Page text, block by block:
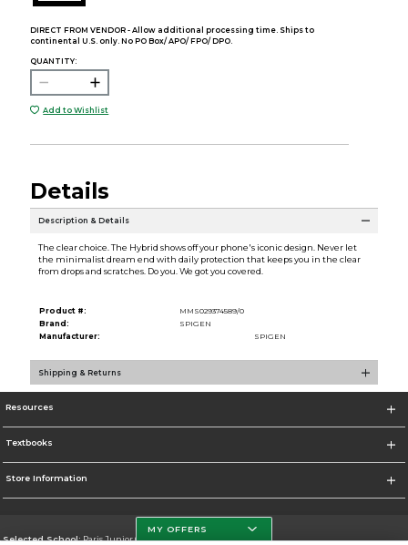
DIRECT FROM VENDOR - Allow additional processing time. Ships to
continental U.S. only. No PO Box/ APO/ FPO/ DPO.
QUANTITY:
Add to Wishlist
Details
Description & Details
The clear choice. The Hybrid shows off your phone's iconic design. Never let
the minimalist dream end with daily protection that keeps you in the clear
from drops and scratches. Do you. We got you covered.
Product #:
MMS029374589/0
Brand:
SPIGEN
Manufacturer:
SPIGEN
Shipping & Returns
Resources
Textbooks
Store Information
Selected School:Paris Junior College
MY OFFERS